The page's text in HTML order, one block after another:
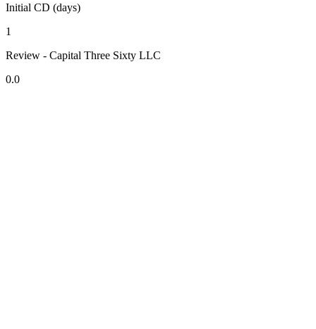
Initial CD (days)
1
Review - Capital Three Sixty LLC
0.0